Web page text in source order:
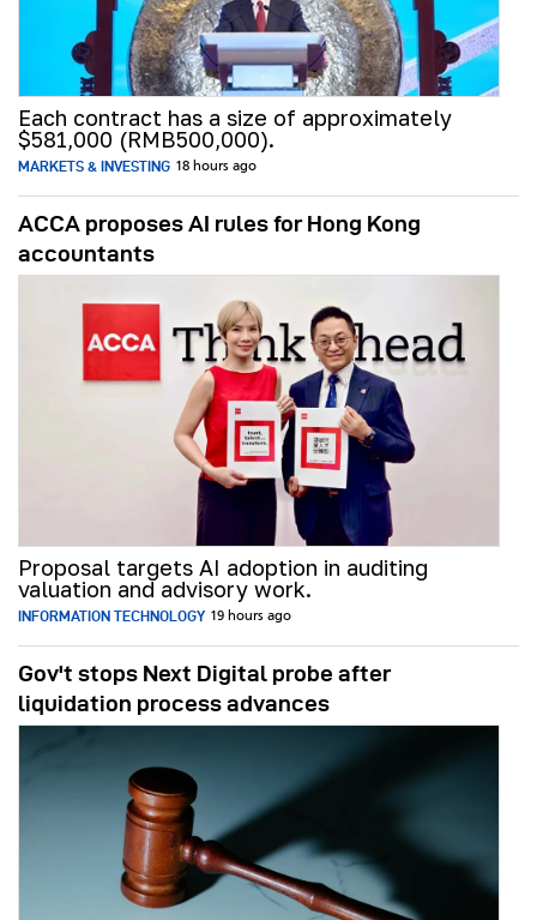
Each contract has a size of approximately
$581,000 (RMB500,000).
MARKETS & INVESTING 18 hours ago
ACCA proposes AI rules for Hong Kong
accountants
Proposal targets AI adoption in auditing
valuation and advisory work.
INFORMATION TECHNOLOGY 19 hours ago
Gov't stops Next Digital probe after
liquidation process advances